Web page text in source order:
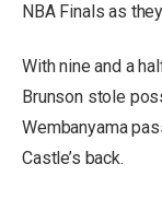
NBA Finals as
With nine and a
Brunson stole
Wembanyama
Castle’s back.